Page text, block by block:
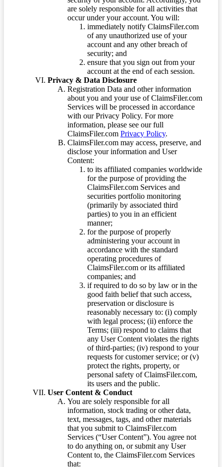
are solely responsible for all activities that
occur under your account. You will:
immediately notify ClaimsFiler.com
of any unauthorized use of your
account and any other breach of
security; and
ensure that you sign out from your
account at the end of each session.
Privacy & Data Disclosure
Registration Data and other information
about you and your use of ClaimsFiler.com
Services will be processed in accordance
with our Privacy Policy. For more
information, please see our full
ClaimsFiler.com Privacy Policy.
ClaimsFiler.com may access, preserve, and
disclose your information and User
Content:
to its affiliated companies worldwide
for the purpose of providing the
ClaimsFiler.com Services and
securities portfolio monitoring
(primarily by associated third
parties) to you in an efficient
manner;
for the purpose of properly
administering your account in
accordance with the standard
operating procedures of
ClaimsFiler.com or its affiliated
companies; and
if required to do so by law or in the
good faith belief that such access,
preservation or disclosure is
reasonably necessary to: (i) comply
with legal process; (ii) enforce the
Terms; (iii) respond to claims that
any User Content violates the rights
of third-parties; (iv) respond to your
requests for customer service; or (v)
protect the rights, property, or
personal safety of ClaimsFiler.com,
its users and the public.
User Content & Conduct
You are solely responsible for all
information, stock trading or other data,
text, messages, tags, and other materials
that you submit to ClaimsFiler.com
Services (“User Content”). You agree not
to do anything on, or submit any User
Content to, the ClaimsFiler.com Services
that: